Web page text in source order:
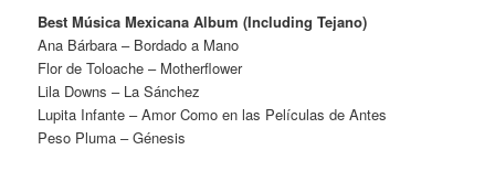
Best Música Mexicana Album (Including Tejano)
Ana Bárbara – Bordado a Mano
Flor de Toloache – Motherflower
Lila Downs – La Sánchez
Lupita Infante – Amor Como en las Películas de Antes
Peso Pluma – Génesis